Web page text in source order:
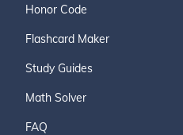
Honor Code
Flashcard Maker
Study Guides
Math Solver
FAQ